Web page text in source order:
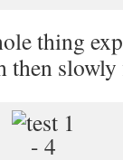
thing
then